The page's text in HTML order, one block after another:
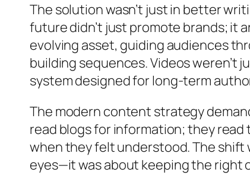
The solution wasn’t just in better
future didn’t just promote brands; it
evolving asset, guiding audiences
building sequences. Videos weren’t
system designed for long-term
The modern content strategy
read blogs for information; they
when they felt understood. The shift
eyes—it was about keeping the right